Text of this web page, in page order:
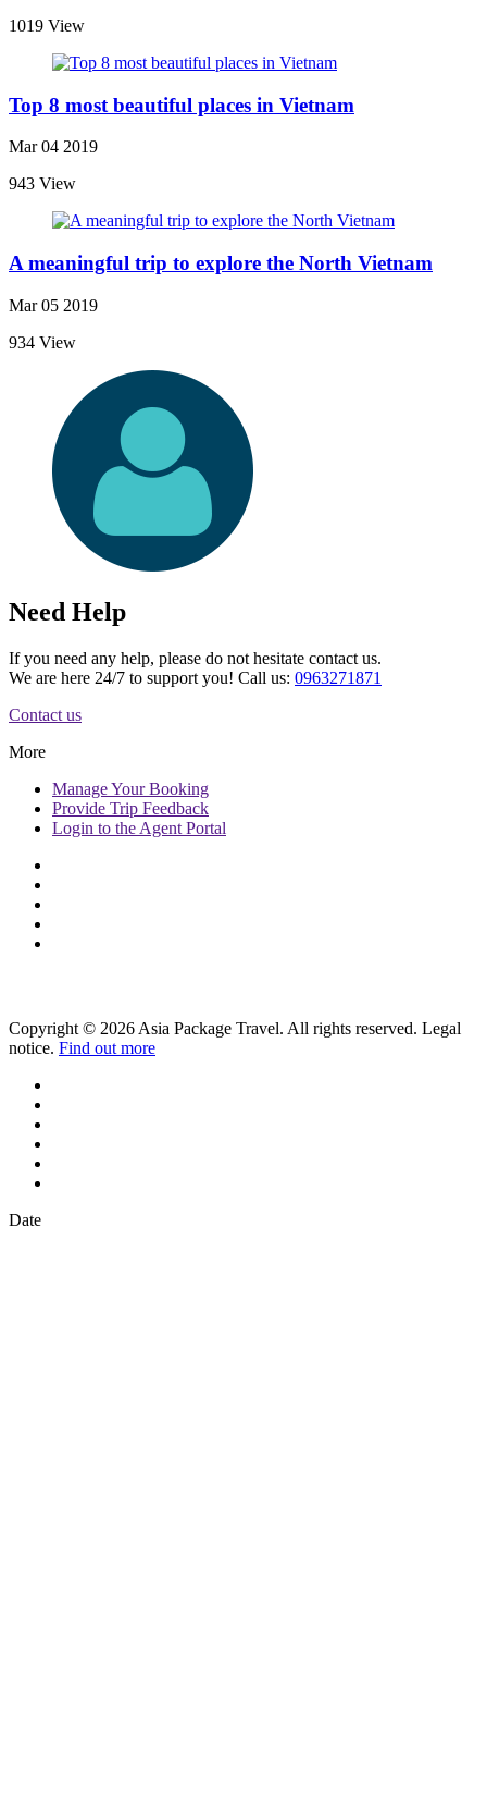
1019 View
Top 8 most beautiful places in Vietnam
Mar 04 2019
943 View
A meaningful trip to explore the North Vietnam
Mar 05 2019
934 View
Need Help
If you need any help, please do not hesitate contact us.
We are here 24/7 to support you! Call us: 0963271871
Contact us
More
ManageYour Booking
Provide Trip Feedback
Login to the Agent Portal
Copyright © 2026 Asia Package Travel. All rights reserved. Legal
notice. Find out more
Date